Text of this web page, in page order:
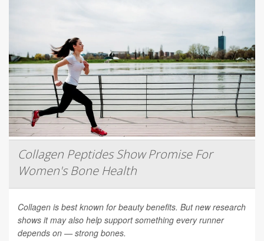
Collagen Peptides Show Promise For
Women's Bone Health
Collagen is best known for beauty benefits. But new research
shows it may also help support something every runner
depends on — strong bones.